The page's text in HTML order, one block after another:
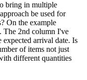
bring in multiple
be used for
On the example
The 2nd column I've
arrival date. Is
of items not just
different quantities